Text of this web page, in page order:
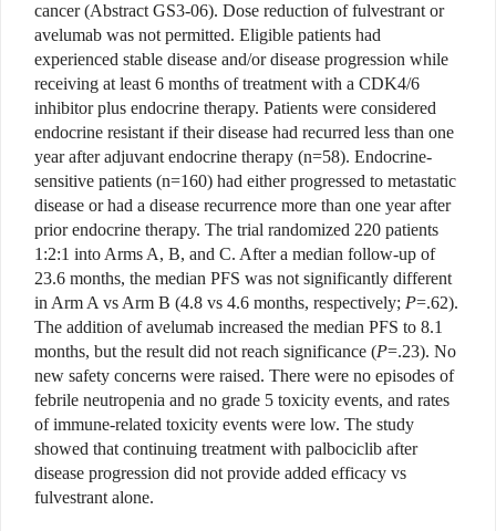
cancer (Abstract GS3-06). Dose reduction of fulvestrant or
avelumab was not permitted. Eligible patients had
experienced stable disease and/or disease progression while
receiving at least 6 months of treatment with a CDK4/6
inhibitor plus endocrine therapy. Patients were considered
endocrine resistant if their disease had recurred less than one
year after adjuvant endocrine therapy (n=58). Endocrine-
sensitive patients (n=160) had either progressed to metastatic
disease or had a disease recurrence more than one year after
prior endocrine therapy. The trial randomized 220 patients
1:2:1 into Arms A, B, and C. After a median follow-up of
23.6 months, the median PFS was not significantly different
in Arm A vs Arm B (4.8 vs 4.6 months, respectively; P=.62).
The addition of avelumab increased the median PFS to 8.1
months, but the result did not reach significance (P=.23). No
new safety concerns were raised. There were no episodes of
febrile neutropenia and no grade 5 toxicity events, and rates
of immune-related toxicity events were low. The study
showed that continuing treatment with palbociclib after
disease progression did not provide added efficacy vs
fulvestrant alone.